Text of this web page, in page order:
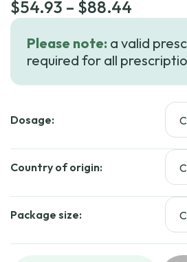
$54.93 – $88.44
$54.93
Please note: a valid
required for all
Dosage:
Country of origin:
Package size: